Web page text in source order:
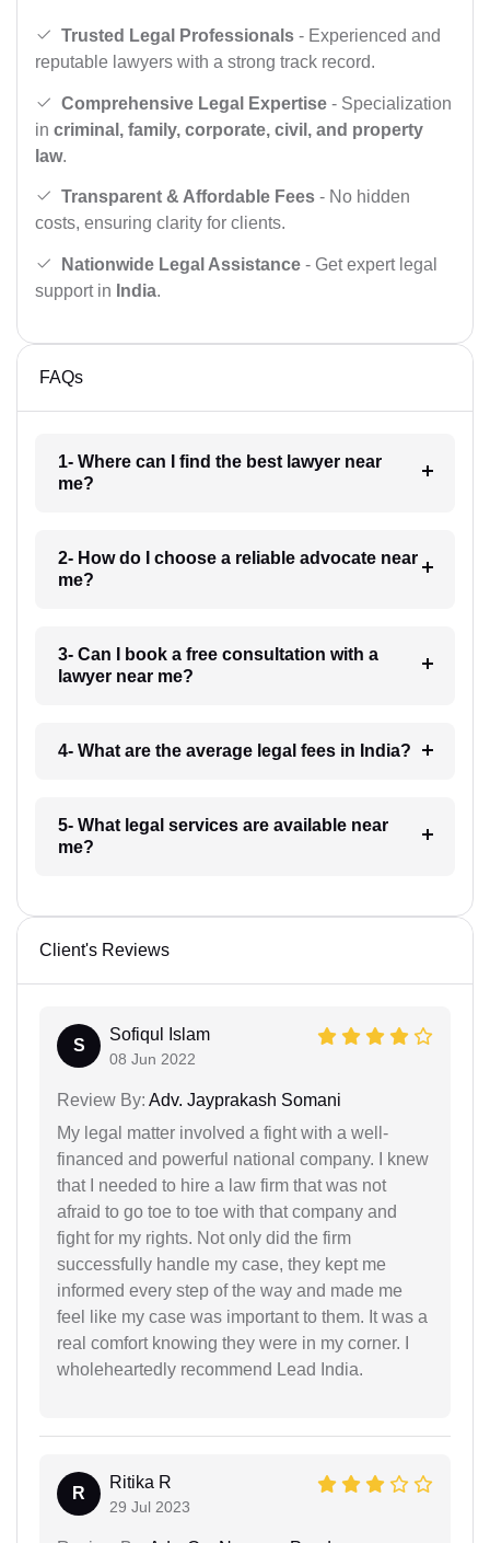
Trusted Legal Professionals - Experienced and
reputable lawyers with a strong track record.
Comprehensive Legal Expertise - Specialization
in criminal, family, corporate, civil, and property
law.
Transparent & Affordable Fees - No hidden
costs, ensuring clarity for clients.
Nationwide Legal Assistance - Get expert legal
support in India.
FAQs
1- Where can I find the best lawyer near
me?
2- How do I choose a reliable advocate near
me?
3- Can I book a free consultation with a
lawyer near me?
4- What are the average legal fees in India?
5- What legal services are available near
me?
Client's Reviews
S
Sofiqul Islam
08 Jun 2022
Review By: Adv. Jayprakash Somani
My legal matter involved a fight with a well-
financed and powerful national company. I knew
that I needed to hire a law firm that was not
afraid to go toe to toe with that company and
fight for my rights. Not only did the firm
successfully handle my case, they kept me
informed every step of the way and made me
feel like my case was important to them. It was a
real comfort knowing they were in my corner. I
wholeheartedly recommend Lead India.
R
Ritika R
29 Jul 2023